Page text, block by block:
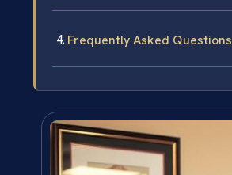
Frequently Asked Questions